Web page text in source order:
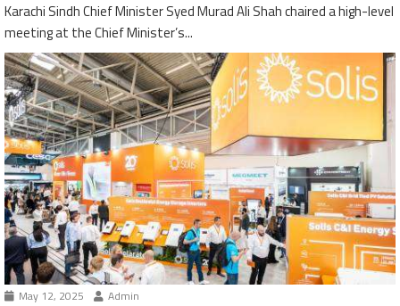
Karachi Sindh Chief Minister Syed Murad Ali Shah chaired a high-level
meeting at the Chief Minister’s...
May 12, 2025 Admin